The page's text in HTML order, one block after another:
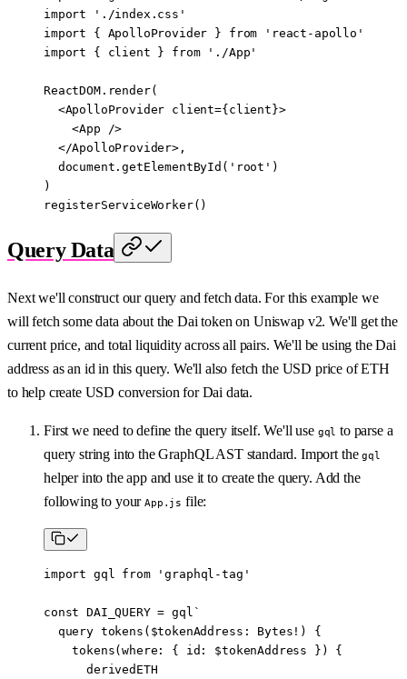
import './index.css'
import { ApolloProvider } from 'react-apollo'
import { client } from './App'
ReactDOM. render(
  <
ApolloProvider client={client}>
    <
App />
  </
ApolloProvider>,
  document.
getElementById ( 'root' )
)
registerServiceWorker()
Query Data
Next we'll construct our query and fetch data. For this example we
will fetch some data about the Dai token on Uniswap v2. We'll get the
current price, and total liquidity across all pairs. We'll be using the Dai
address as an id in this query. We'll also fetch the USD price of ETH
to help create USD conversion for Dai data.
First we need to define the query itself. We'll use gql to parse a
query string into the GraphQL AST standard. Import thegql
helper into the app and use it to create the query. Add the
following to yourApp.js file:
import gql from 'graphql-tag'
const DAI_QUERY = gql `
  query tokens($tokenAddress: Bytes!) {
    tokens(where: { id: $tokenAddress }) {
      derivedETH